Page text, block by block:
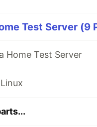
Test Server (9
Home Test Server